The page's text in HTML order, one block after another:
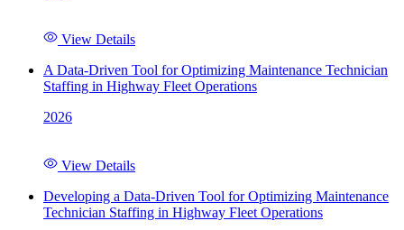
View Details
A Data-Driven Tool for Optimizing Maintenance Technician
Staffing in Highway Fleet Operations
2026
View Details
Developing a Data-Driven Tool for Optimizing Maintenance
Technician Staffing in Highway Fleet Operations